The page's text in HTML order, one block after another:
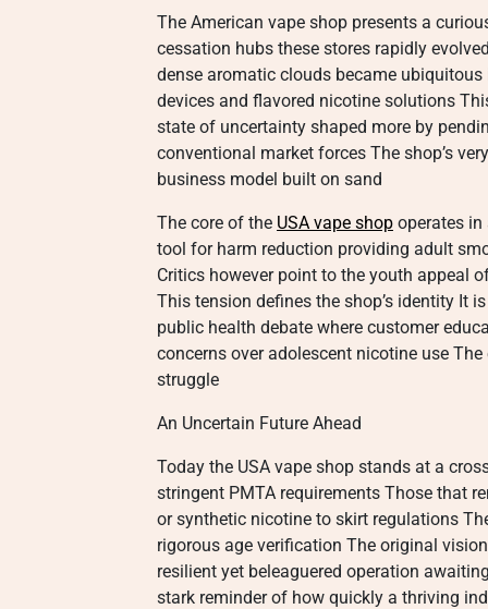
The American vape shop presents a
cessation hubs these stores rapidly
dense aromatic clouds became
devices and flavored nicotine solutions
state of uncertainty shaped more by
conventional market forces The shop’s
business model built on sand
The core of the USA vape shop operates
tool for harm reduction providing adult
Critics however point to the youth appeal
This tension defines the shop’s identity It
public health debate where customer
concerns over adolescent nicotine use
struggle
An Uncertain Future Ahead
Today the USA vape shop stands at a
stringent PMTA requirements Those that
or synthetic nicotine to skirt regulations
rigorous age verification The original
resilient yet beleaguered operation
stark reminder of how quickly a thriving